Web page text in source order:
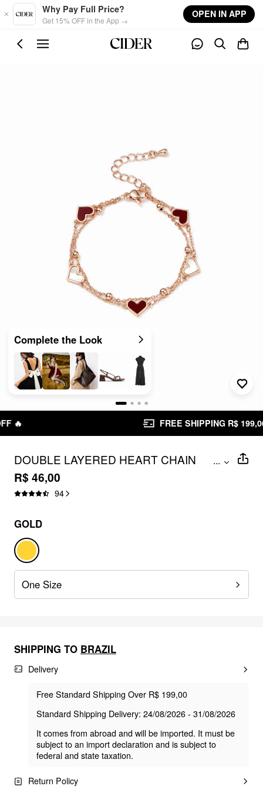
Skip to main content
Why Pay Full Price?
Get 15% OFF in the App →
OPEN IN APP
Complete the Look
FREE SHIPPING R$ 199,00+
DOUBLE LAYERED HEART CHAIN
CRACELET
...
R$ 46,00
94
GOLD
One Size
SHIPPING TO BRAZIL
Delivery
Free Standard Shipping Over R$ 199,00
Standard Shipping Delivery: 24/08/2026 - 31/08/2026
It comes from abroad and will be imported. It must be
subject to an import declaration and is subject to
federal and state taxation.
Return Policy